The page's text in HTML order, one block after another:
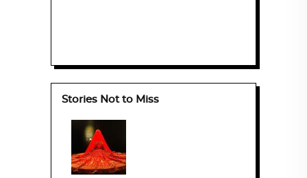
Stories Not to Miss